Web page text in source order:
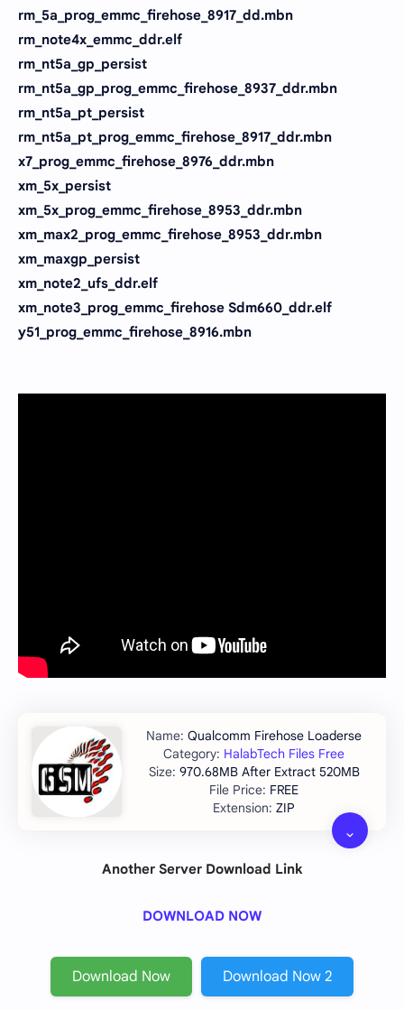
rm_5a_prog_emmc_firehose_8917_dd.mbn
rm_note4x_emmc_ddr.elf
rm_nt5a_gp_persist
rm_nt5a_gp_prog_emmc_firehose_8937_ddr.mbn
rm_nt5a_pt_persist
rm_nt5a_pt_prog_emmc_firehose_8917_ddr.mbn
x7_prog_emmc_firehose_8976_ddr.mbn
xm_5x_persist
xm_5x_prog_emmc_firehose_8953_ddr.mbn
xm_max2_prog_emmc_firehose_8953_ddr.mbn
xm_maxgp_persist
xm_note2_ufs_ddr.elf
xm_note3_prog_emmc_firehose Sdm660_ddr.elf
y51_prog_emmc_firehose_8916.mbn
Qualcomm Firehose Loaderse
HalabTech Files Free
970.68MB After Extract 520MB
FREE
ZIP
Another Server Download Link
DOWNLOAD NOW
Download Now Download Now 2